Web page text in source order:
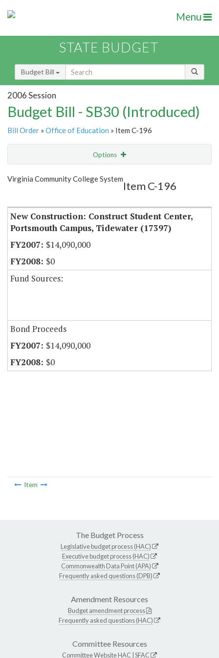
Menu
STATE BUDGET
Budget Bill
2006 Session
Budget Bill - SB30 (Introduced)
Bill Order » Office of Education » Item C-196
Options
Show Highlight
Virginia Community College System
Item C-196
New Construction: Construct Student Center,
Portsmouth Campus, Tidewater (17397)
$14,090,000
$0
Fund Sources:
Bond Proceeds
$14,090,000
$0
Item
The Budget Process
Legislative budget process (HAC)
Executive budget process (HAC)
Commonwealth Data Point (APA)
Frequently asked questions (DPB)
Amendment Resources
Budget amendment process
Frequently asked questions (HAC)
Committee Resources
Committee WebsiteHAC SFAC